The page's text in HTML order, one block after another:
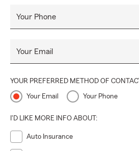
Your Phone
Your Email
YOUR PREFERRED METHOD OF CONTACT
Your Email Your Phone
I'D LIKE MORE INFO ABOUT:
Auto Insurance